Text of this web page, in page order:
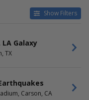
Show Filters
FC
FC
LA Galaxy
TX
Carson, CA